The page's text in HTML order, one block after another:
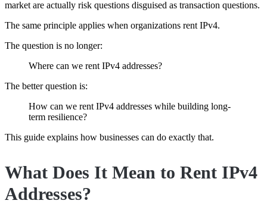
market are actually risk questions disguised as transaction questions.
The same principle applies when organizations rent IPv4.
The question is no longer:
Where can we rent IPv4 addresses?
The better question is:
How can we rent IPv4 addresses while building long-
term resilience?
This guide explains how businesses can do exactly that.
What Does It Mean to Rent IPv4
Addresses?